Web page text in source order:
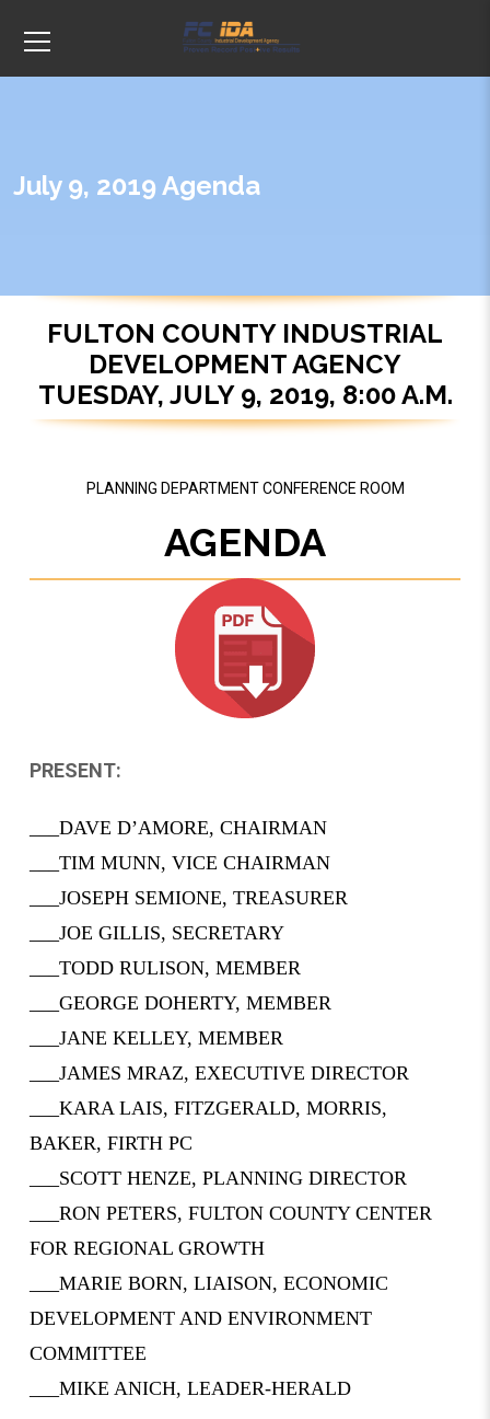
July 9, 2019 Agenda
FULTON COUNTY INDUSTRIAL
DEVELOPMENT AGENCY
TUESDAY, JULY 9, 2019, 8:00 A.M.
PLANNING DEPARTMENT CONFERENCE ROOM
AGENDA
PRESENT:
___DAVE D’AMORE, CHAIRMAN
___TIM MUNN, VICE CHAIRMAN
___­­­JOSEPH SEMIONE, TREASURER
___JOE GILLIS, SECRETARY
___TODD RULISON, MEMBER
___GEORGE DOHERTY, MEMBER
___JANE KELLEY, MEMBER
___JAMES MRAZ, EXECUTIVE DIRECTOR
___KARA LAIS, FITZGERALD, MORRIS,
BAKER, FIRTH PC
___SCOTT HENZE, PLANNING DIRECTOR
___RON PETERS, FULTON COUNTY CENTER
FOR REGIONAL GROWTH
___MARIE BORN, LIAISON, ECONOMIC
DEVELOPMENT AND ENVIRONMENT
COMMITTEE
___MIKE ANICH, LEADER-HERALD